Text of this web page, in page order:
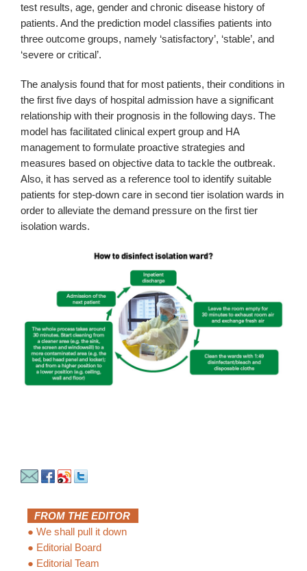
test results, age, gender and chronic disease history of
patients. And the prediction model classifies patients into
three outcome groups, namely ‘satisfactory’, ‘stable’, and
‘severe or critical’.
The analysis found that for most patients, their conditions in
the first five days of hospital admission have a significant
relationship with their prognosis in the following days. The
model has facilitated clinical expert group and HA
management to formulate proactive strategies and
measures based on objective data to tackle the outbreak.
Also, it has served as a reference tool to identify suitable
patients for step-down care in second tier isolation wards in
order to alleviate the demand pressure on the first tier
isolation wards.
FROM THE EDITOR
● We shall pull it down
● Editorial Board
● Editorial Team